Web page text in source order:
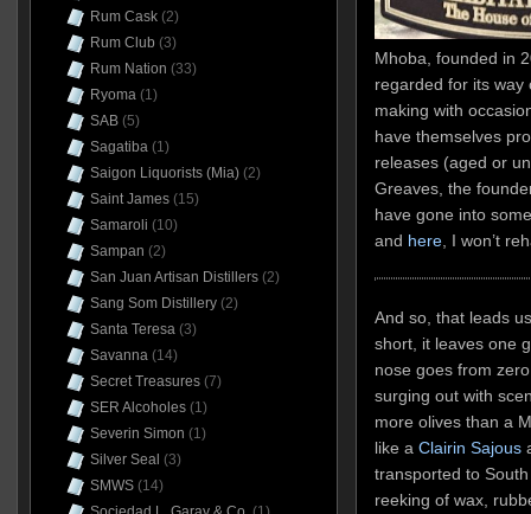
Mhoba, founded in
regarded for its way
making with
have themselves
releases (aged or
Greaves, the
have gone into
and here, I won’t
And so, that leads
short, it leaves one
nose goes from
surging out with
more olives than a
like a Clairin Sajous
transported to
reeking of wax,
Rum Cask(2)
Rum Club (3)
Rum Nation (33)
Ryoma(1)
SAB(5)
Sagatiba(1)
Saigon Liquorists (Mia)(2)
Saint James(15)
Samaroli (10)
Sampan (2)
San Juan Artisan Distillers(2)
Sang Som Distillery(2)
Santa Teresa(3)
Savanna(14)
Secret Treasures(7)
SER Alcoholes(1)
Severin Simon (1)
Silver Seal (3)
SMWS(14)